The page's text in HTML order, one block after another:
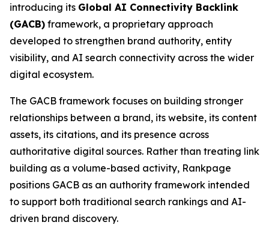
introducing its Global AI Connectivity Backlink
(GACB) framework, a proprietary approach
developed to strengthen brand authority, entity
visibility, and AI search connectivity across the wider
digital ecosystem.
The GACB framework focuses on building stronger
relationships between a brand, its website, its content
assets, its citations, and its presence across
authoritative digital sources. Rather than treating link
building as a volume-based activity, Rankpage
positions GACB as an authority framework intended
to support both traditional search rankings and AI-
driven brand discovery.